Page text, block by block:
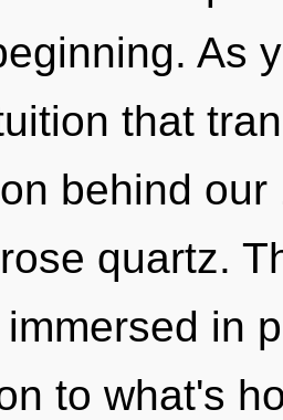
As
that
behind
quartz.
in
to what's